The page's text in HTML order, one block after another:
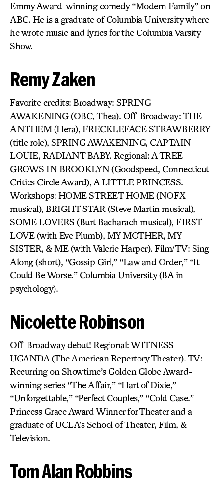
Emmy Award-winning comedy “Modern Family” on
ABC. He is a graduate of Columbia University where
he wrote music and lyrics for the Columbia Varsity
Show.
Remy Zaken
Favorite credits: Broadway: SPRING
AWAKENING (OBC, Thea). Off-Broadway: THE
ANTHEM (Hera), FRECKLEFACE STRAWBERRY
(title role), SPRING AWAKENING, CAPTAIN
LOUIE, RADIANT BABY. Regional: A TREE
GROWS IN BROOKLYN (Goodspeed, Connecticut
Critics Circle Award), A LITTLE PRINCESS.
Workshops: HOME STREET HOME (NOFX
musical), BRIGHT STAR (Steve Martin musical),
SOME LOVERS (Burt Bacharach musical), FIRST
LOVE (with Eve Plumb), MY MOTHER, MY
SISTER, & ME (with Valerie Harper). Film/TV: Sing
Along (short), “Gossip Girl,” “Law and Order,” “It
Could Be Worse.” Columbia University (BA in
psychology).
Nicolette Robinson
Off-Broadway debut! Regional: WITNESS
UGANDA (The American Repertory Theater). TV:
Recurring on Showtime’s Golden Globe Award-
winning series “The Affair,” “Hart of Dixie,”
“Unforgettable,” “Perfect Couples,” “Cold Case.”
Princess Grace Award Winner for Theater and a
graduate of UCLA’s School of Theater, Film, &
Television.
Tom Alan Robbins